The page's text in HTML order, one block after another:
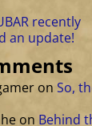
recently
an update!
onSo,
on Behind